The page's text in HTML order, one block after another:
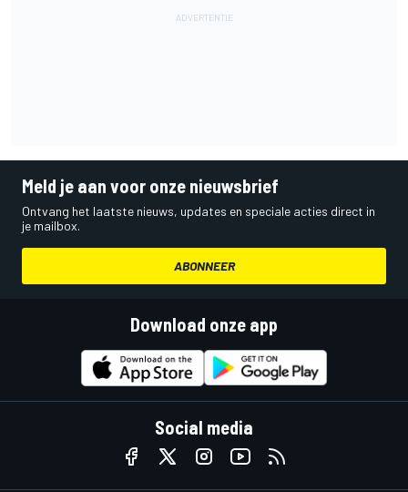
Meld je aan voor onze nieuwsbrief
Ontvang het laatste nieuws, updates en speciale acties direct in
je mailbox.
ABONNEER
Download onze app
Social media